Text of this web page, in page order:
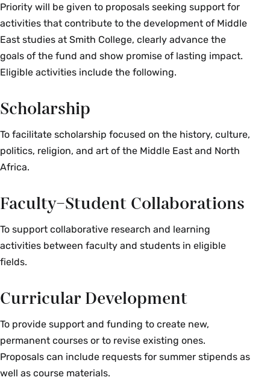
food-related products and systems on local
communities, from the old Spice Trade to food
subsidy, price fluctuation, changing farming and
consumption habits, and globalization. The class
features weekly cooking sessions, where
experiment with the chemical composition of
specific dishes, and experience the communal
and ritualistic sides of Middle Eastern cuisine.
Enrollment limited to 16. Instructor permission
Fall, Spring, Alternate Years
MES 327 Seminar: Histories of Science, Nature
and the Body in the Middle East (4 Credits)
This course explores the history of science in the
present. In order to introduce debates within the
discipline of history of science, this course takes
a broad view of that discipline’s object: the many
and disparate attempts to understand changes
in the body of knowledge about the reality of
Priority will be given to proposals seeking support for
activities that contribute to the development of Middle
East studies at Smith College, clearly advance the
goals of the fund and show promise of lasting impact.
Eligible activities include the following.
Scholarship
To facilitate scholarship focused on the history, culture,
politics, religion, and art of the Middle East and North
Africa.
Faculty–Student Collaborations
To support collaborative research and learning
activities between faculty and students in eligible
fields.
Curricular Development
To provide support and funding to create new,
permanent courses or to revise existing ones.
Proposals can include requests for summer stipends as
well as course materials.